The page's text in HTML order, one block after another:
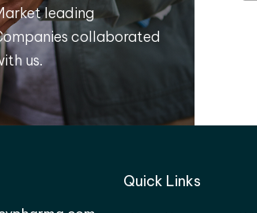
leading
collaborated
us.
Quick Links